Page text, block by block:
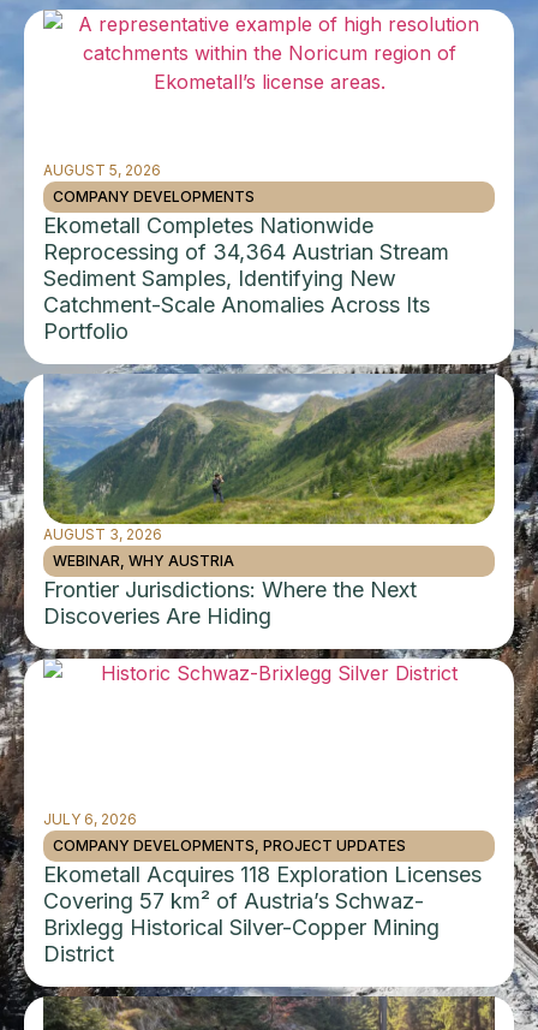
AUGUST 5, 2026
COMPANY DEVELOPMENTS
Ekometall Completes Nationwide
Reprocessing of 34,364 Austrian Stream
Sediment Samples, Identifying New
Catchment-Scale Anomalies Across Its
Portfolio
AUGUST 3, 2026
WEBINAR, WHY AUSTRIA
Frontier Jurisdictions: Where the Next
Discoveries Are Hiding
JULY 6, 2026
COMPANY DEVELOPMENTS, PROJECT UPDATES
Ekometall Acquires 118 Exploration Licenses
Covering 57 km² of Austria’s Schwaz-
Brixlegg Historical Silver-Copper Mining
District